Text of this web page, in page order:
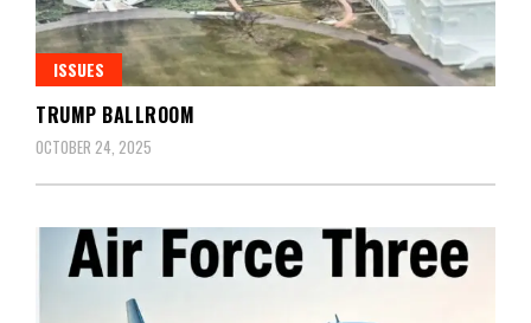
ISSUES
TRUMP BALLROOM
OCTOBER 24, 2025